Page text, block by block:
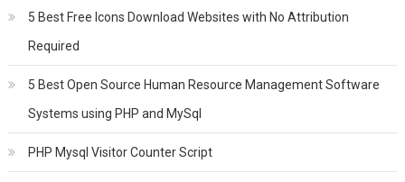
5 Best Free Icons Download Websites with No Attribution
Required
5 Best Open Source Human Resource Management Software
Systems using PHP and MySql
PHP Mysql Visitor Counter Script